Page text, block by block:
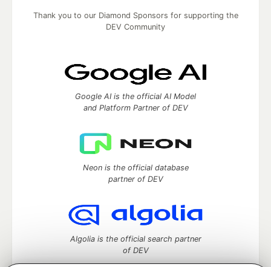
Thank you to our Diamond Sponsors for supporting the
DEV Community
Google AI is the official AI Model
and Platform Partner of DEV
Neon is the official database
partner of DEV
Algolia is the official search partner
of DEV